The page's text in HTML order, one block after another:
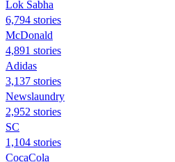
Lok Sabha
6,794 stories
McDonald
4,891 stories
Adidas
3,137 stories
Newslaundry
2,952 stories
SC
1,104 stories
CocaCola